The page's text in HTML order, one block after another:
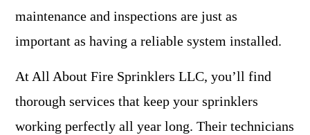
maintenance and inspections are just as
important as having a reliable system installed.
At All About Fire Sprinklers LLC, you’ll find
thorough services that keep your sprinklers
working perfectly all year long. Their technicians